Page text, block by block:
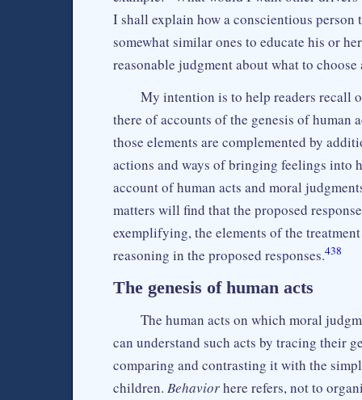
I shall explain how a conscientious
somewhat similar ones to educate his or
reasonable judgment about what to choose
My intention is to help readers recall
there of accounts of the genesis of human
those elements are complemented by
actions and ways of bringing feelings into
account of human acts and moral
matters will find that the proposed
exemplifying, the elements of the
reasoning in the proposed responses.438
The genesis of human acts
The human acts on which moral
can understand such acts by tracing their
comparing and contrasting it with the
children. Behaviorhere refers, not to